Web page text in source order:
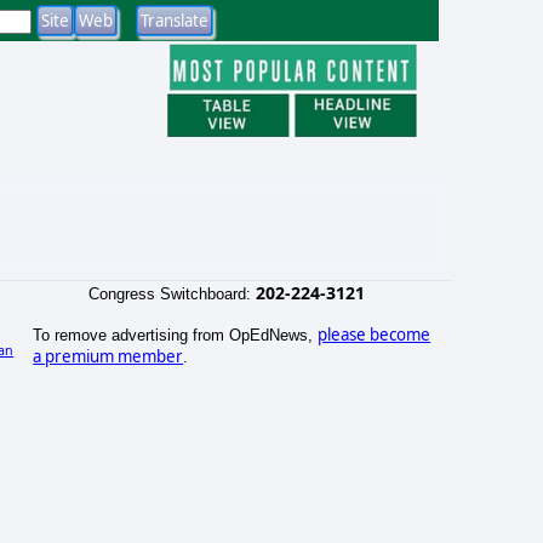
Congress Switchboard: 202-224-3121
To remove advertising from OpEdNews, please become
a premium member